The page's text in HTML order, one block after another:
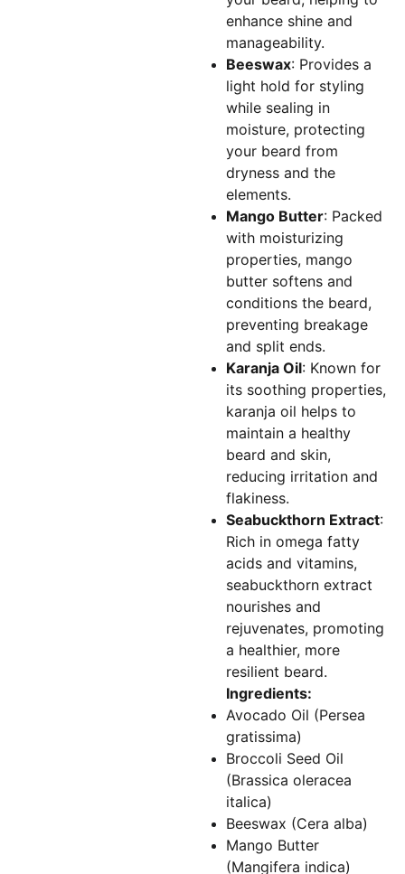
enhance shine and
manageability.
Beeswax: Provides a
light hold for styling
while sealing in
moisture, protecting
your beard from
dryness and the
elements.
Mango Butter: Packed
with moisturizing
properties, mango
butter softens and
conditions the beard,
preventing breakage
and split ends.
Karanja Oil: Known for
its soothing properties,
karanja oil helps to
maintain a healthy
beard and skin,
reducing irritation and
flakiness.
Seabuckthorn Extract:
Rich in omega fatty
acids and vitamins,
seabuckthorn extract
nourishes and
rejuvenates, promoting
a healthier, more
resilient beard.
Ingredients:
Avocado Oil (Persea
gratissima)
Broccoli Seed Oil
(Brassica oleracea
italica)
Beeswax (Cera alba)
Mango Butter
(Mangifera indica)